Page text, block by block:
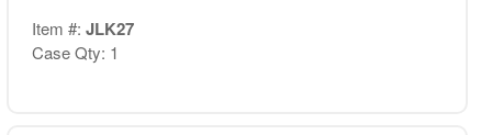
Item #: JLK27
Case Qty: 1